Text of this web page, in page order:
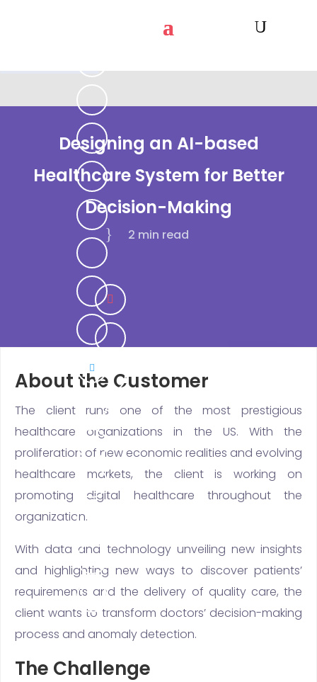
Designing an AI-based
Healthcare System for Better
Decision-Making
2 min read
About the Customer
The client runs one of the most prestigious
healthcare organizations in the US. With the
proliferation of new economic realities and evolving
healthcare markets, the client is working on
promoting digital healthcare throughout the
organization.
With data and technology unveiling new insights
and highlighting new ways to discover patients’
requirements and the delivery of quality care, the
client wants to transform doctors’ decision-making
process and anomaly detection.
The Challenge